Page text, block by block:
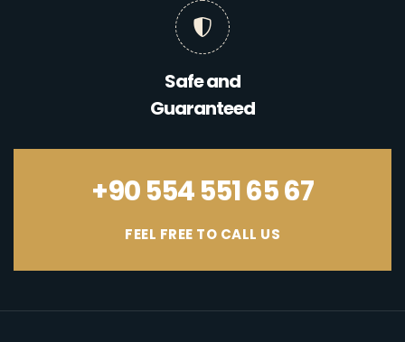
Safe and
Guaranteed
+90 554 551 65 67
FEEL FREE TO CALL US